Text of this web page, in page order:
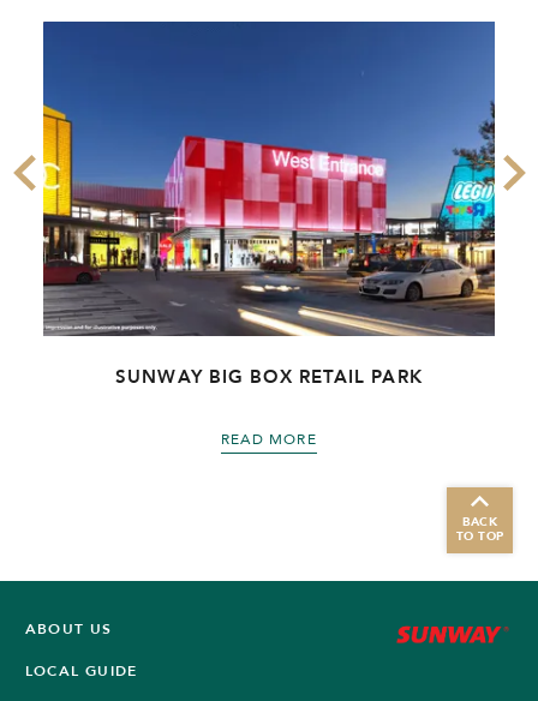
SUNWAY BIG BOX RETAIL PARK
READ MORE
BACK
TO TOP
ABOUT US
LOCAL GUIDE